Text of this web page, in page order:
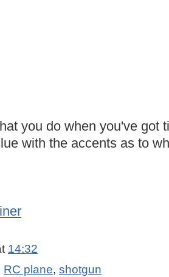
you do when you've got
with the accents as to
14:32
RC plane, shotgun